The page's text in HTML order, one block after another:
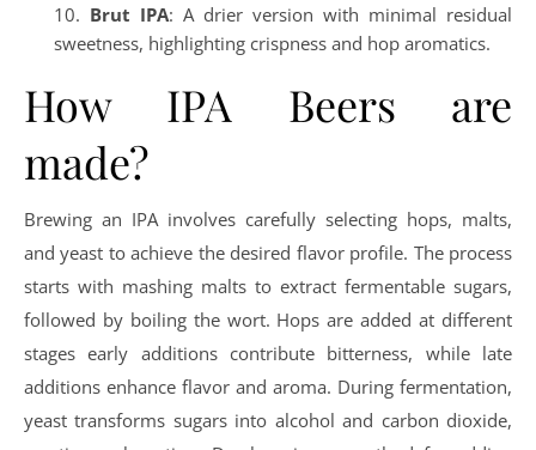
Brut IPA: A drier version with minimal residual
sweetness, highlighting crispness and hop aromatics.
How IPA Beers are
made?
Brewing an IPA involves carefully selecting hops, malts,
and yeast to achieve the desired flavor profile. The process
starts with mashing malts to extract fermentable sugars,
followed by boiling the wort. Hops are added at different
stages early additions contribute bitterness, while late
additions enhance flavor and aroma. During fermentation,
yeast transforms sugars into alcohol and carbon dioxide,